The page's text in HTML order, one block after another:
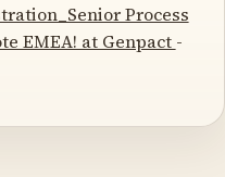
Process
EMEA! at Genpact -